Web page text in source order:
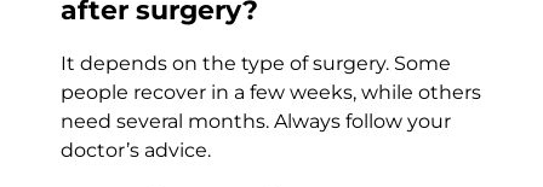
after surgery?
It depends on the type of surgery. Some
people recover in a few weeks, while others
need several months. Always follow your
doctor’s advice.